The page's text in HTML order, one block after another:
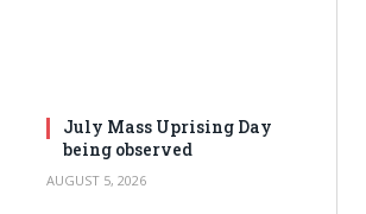
July Mass Uprising Day
being observed
AUGUST 5, 2026